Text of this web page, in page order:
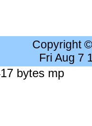
Copyright
Fri Aug 7
bytes mp